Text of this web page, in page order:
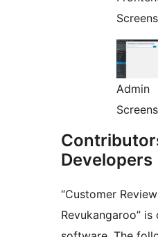
Admin
Developers
“Customer
Revukangaroo”